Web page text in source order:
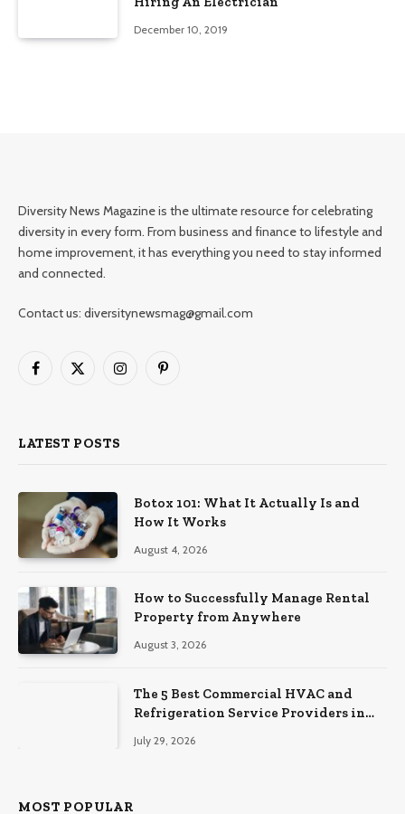
December 10, 2019
Diversity News Magazine is the ultimate resource for celebrating
diversity in every form. From business and finance to lifestyle and
home improvement, it has everything you need to stay informed
and connected.
Contact us: diversitynewsmag@gmail.com
Facebook
X
InstagramPinterest
LATEST POSTS
Botox 101: What It Actually Is and
How It Works
August 4, 2026
How to Successfully Manage Rental
Property from Anywhere
August 3, 2026
The 5 Best Commercial HVAC and
Refrigeration Service Providers in
July 29, 2026
MOST POPULAR